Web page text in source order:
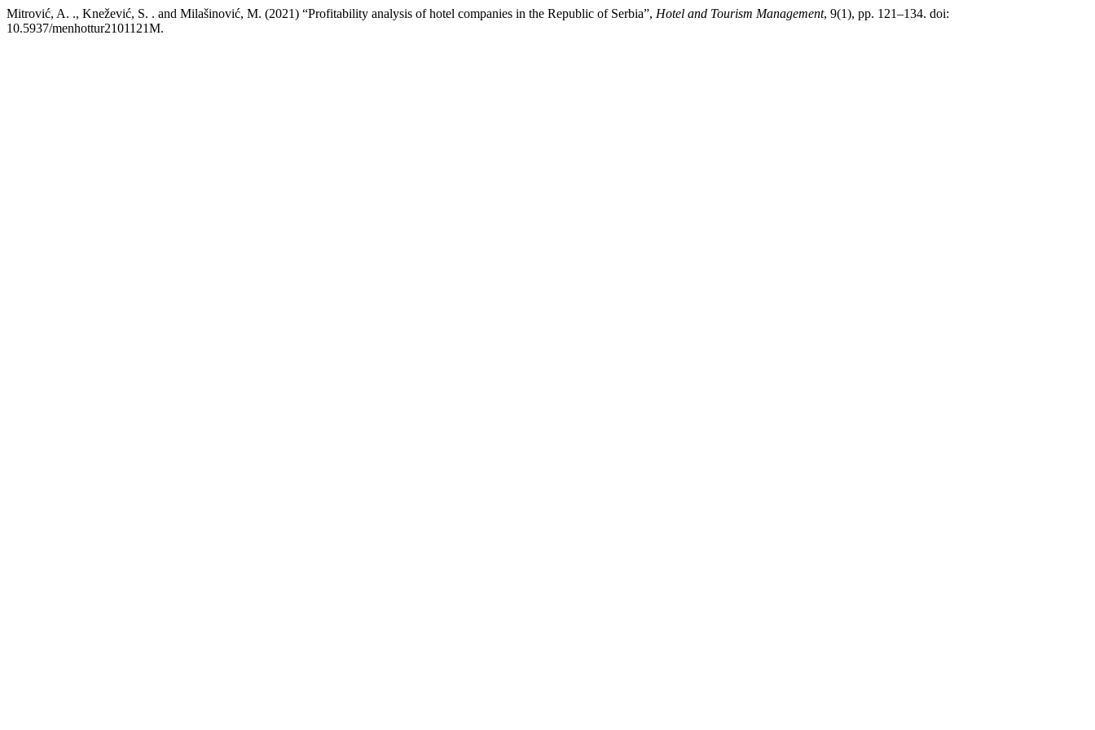
Mitrović, A. ., Knežević, S. . and Milašinović, M. (2021) “Profitability analysis of hotel companies in the Republic of Serbia”, Hotel and Tourism Management, 9(1), pp. 121–134. doi:
10.5937/menhottur2101121M.